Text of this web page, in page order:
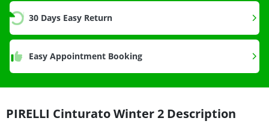
30 Days Easy Return
Easy Appointment Booking
PIRELLI Cinturato Winter 2 Description